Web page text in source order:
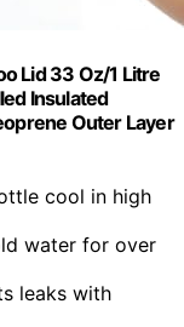
Lid 33 Oz/1 Litre
Insulated
Outer Layer
cool in high
water for over
leaks with